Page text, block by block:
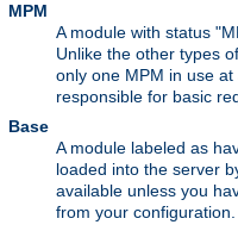
MPM
A module with status
Unlike the other types
only one MPM in use
responsible for basic
Base
A module labeled as
loaded into the server
available unless you
from your configuration.